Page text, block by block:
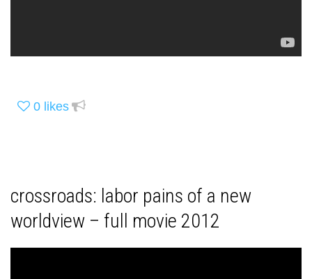
0 likes
crossroads: labor pains of a new
worldview – full movie 2012